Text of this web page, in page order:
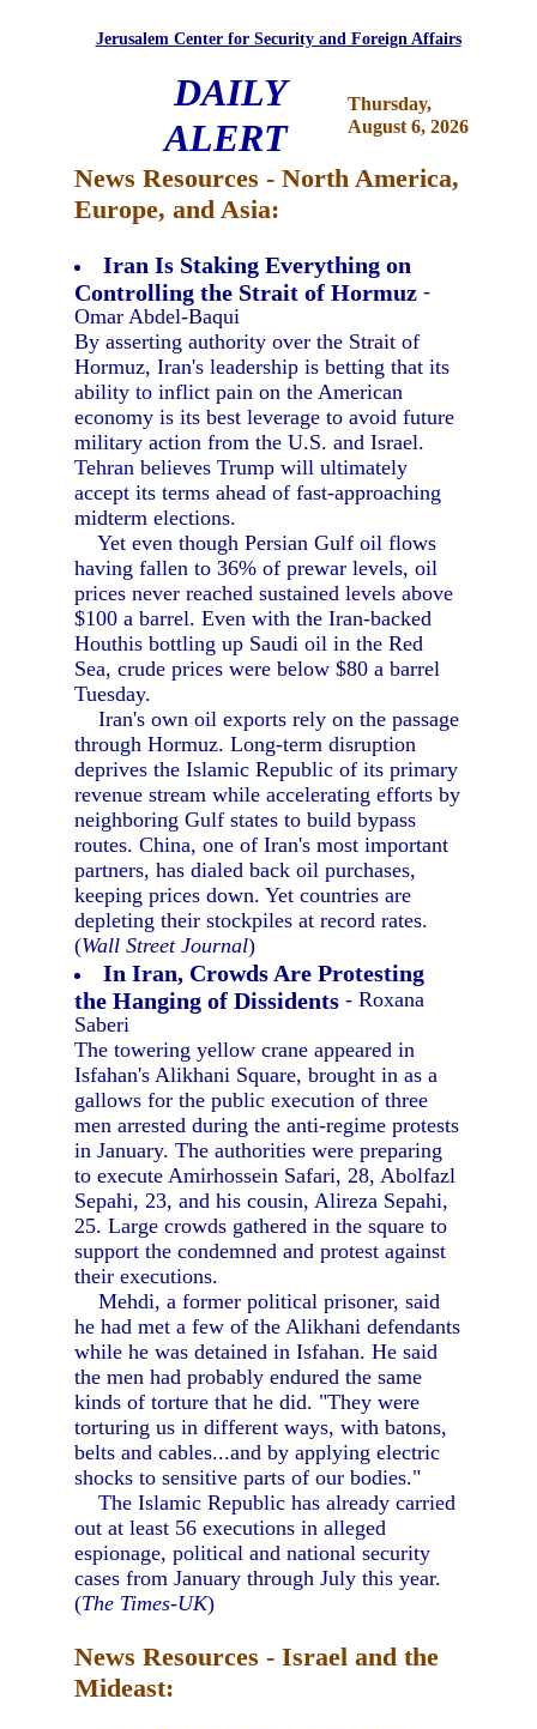
Jerusalem Center for Security and Foreign Affairs
DAILY
ALERT
Thursday,
August 6, 2026
News Resources - North America,
Europe, and Asia:
Iran Is Staking Everything on
Controlling the Strait of Hormuz -
Omar Abdel-Baqui
By asserting authority over the Strait of
Hormuz, Iran's leadership is betting that its
ability to inflict pain on the American
economy is its best leverage to avoid future
military action from the U.S. and Israel.
Tehran believes Trump will ultimately
accept its terms ahead of fast-approaching
midterm elections.
Yet even though Persian Gulf oil flows
having fallen to 36% of prewar levels, oil
prices never reached sustained levels above
$100 a barrel. Even with the Iran-backed
Houthis bottling up Saudi oil in the Red
Sea, crude prices were below $80 a barrel
Tuesday.
Iran's own oil exports rely on the passage
through Hormuz. Long-term disruption
deprives the Islamic Republic of its primary
revenue stream while accelerating efforts by
neighboring Gulf states to build bypass
routes. China, one of Iran's most important
partners, has dialed back oil purchases,
keeping prices down. Yet countries are
depleting their stockpiles at record rates.
(Wall Street Journal)
In Iran, Crowds Are Protesting
the Hanging of Dissidents - Roxana
Saberi
The towering yellow crane appeared in
Isfahan's Alikhani Square, brought in as a
gallows for the public execution of three
men arrested during the anti-regime protests
in January. The authorities were preparing
to execute Amirhossein Safari, 28, Abolfazl
Sepahi, 23, and his cousin, Alireza Sepahi,
25. Large crowds gathered in the square to
support the condemned and protest against
their executions.
Mehdi, a former political prisoner, said
he had met a few of the Alikhani defendants
while he was detained in Isfahan. He said
the men had probably endured the same
kinds of torture that he did. "They were
torturing us in different ways, with batons,
belts and cables...and by applying electric
shocks to sensitive parts of our bodies."
The Islamic Republic has already carried
out at least 56 executions in alleged
espionage, political and national security
cases from January through July this year.
(The Times-UK)
News Resources - Israel and the
Mideast: